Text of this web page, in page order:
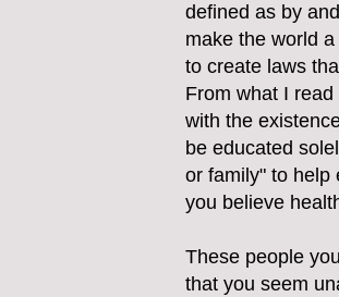
defined as by
make the world
to create laws
From what I
with the
be educated
or family" to help
you believe
These people
that you seem